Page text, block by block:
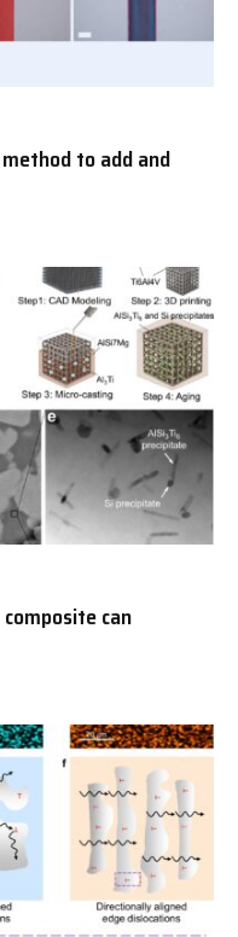
to add and
can